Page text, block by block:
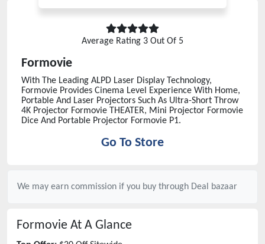
Average Rating 3 Out Of 5
Formovie
With The Leading ALPD Laser Display Technology,
Formovie Provides Cinema Level Experience With Home,
Portable And Laser Projectors Such As Ultra-Short Throw
4K Projector Formovie THEATER, Mini Projector Formovie
Dice And Portable Projector Formovie P1.
Go To Store
We may earn commission if you buy through Deal bazaar
Formovie At A Glance